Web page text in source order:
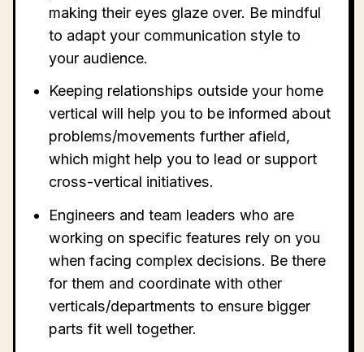
making their eyes glaze over. Be mindful
to adapt your communication style to
your audience.
Keeping relationships outside your home
vertical will help you to be informed about
problems/movements further afield,
which might help you to lead or support
cross-vertical initiatives.
Engineers and team leaders who are
working on specific features rely on you
when facing complex decisions. Be there
for them and coordinate with other
verticals/departments to ensure bigger
parts fit well together.